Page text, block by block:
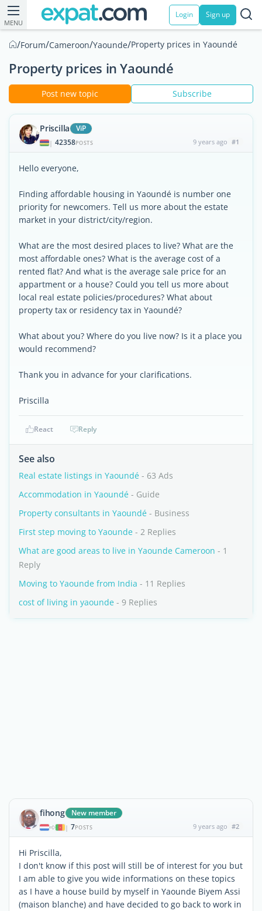
MENU
Login Sign up
/Forum/Cameroon/Yaounde/Property prices in Yaoundé
Property prices in Yaoundé
Post new topic Subscribe
Priscilla ViP
| 42358POSTS 9 years ago #1
Hello everyone,
Finding affordable housing in Yaoundé is number one
priority for newcomers. Tell us more about the estate
market in your district/city/region.
What are the most desired places to live? What are the
most affordable ones? What is the average cost of a
rented flat? And what is the average sale price for an
appartment or a house? Could you tell us more about
local real estate policies/procedures? What about
property tax or residency tax in Yaoundé?
What about you? Where do you live now? Is it a place you
would recommend?
Thank you in advance for your clarifications.
Priscilla
React Reply
See also
Real estate listings in Yaoundé - 63 Ads
Accommodation in Yaoundé - Guide
Property consultants in Yaoundé - Business
First step moving to Yaounde - 2 Replies
What are good areas to live in Yaounde Cameroon - 1
Reply
Moving to Yaounde from India - 11 Replies
cost of living in yaounde - 9 Replies
fihong New member
| 7POSTS 9 years ago #2
Hi Priscilla,
I don't know if this post will still be of interest for you but
I am able to give you wide informations on these topics
as I have a house build by myself in Yaounde Biyem Assi
(maison blanche) and have decided to go back to work in